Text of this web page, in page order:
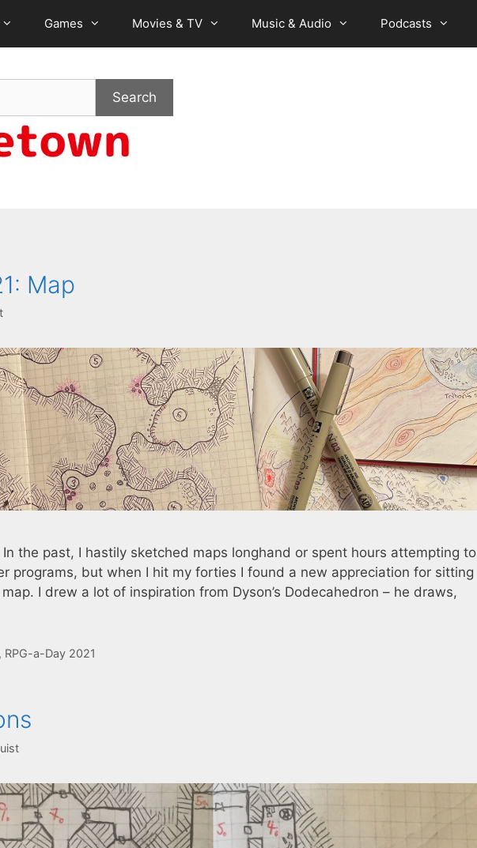
Games Movies & TV Music & Audio Podcasts
Search
Map
the past, I hastily sketched maps longhand or spent hours attempting to
programs, but when I hit my forties I found a new appreciation for sitting
I drew a lot of inspiration from Dyson’s Dodecahedron – he draws,
, RPG-a-Day 2021